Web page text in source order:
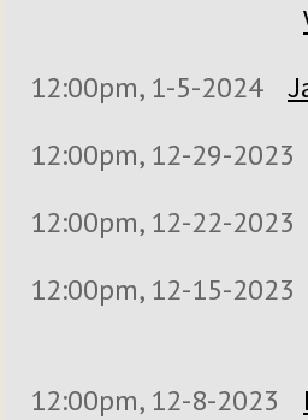
12:00pm, 1-5-2024
12:00pm, 12-29-2023
12:00pm, 12-22-2023
12:00pm, 12-15-2023
12:00pm, 12-8-2023